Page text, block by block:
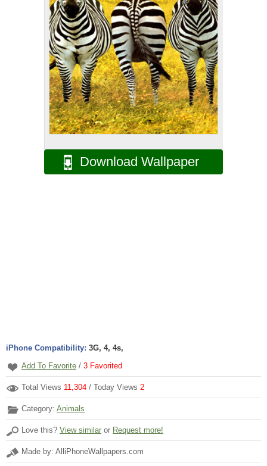
Download Wallpaper
iPhone Compatibility: 3G, 4, 4s,
Add To Favorite / 3 Favorited
Total Views 11,304 / Today Views 2
Category: Animals
Love this? View similar or Request more!
Made by: AlliPhoneWallpapers.com